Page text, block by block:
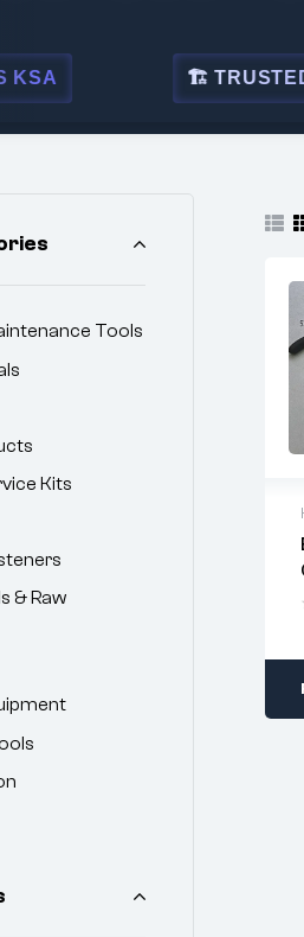
🏗 TRUSTED BY
Tools
Kits
& Raw